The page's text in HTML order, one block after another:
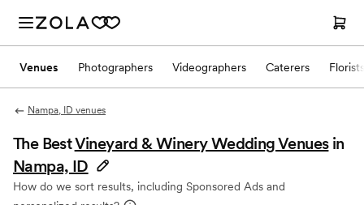
Venues Photographers Videographers Caterers Florists
Nampa, ID venues
The BestVineyard & Winery Wedding Venues in
Nampa, ID
How do we sort results, including Sponsored Ads and